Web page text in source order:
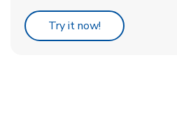
Try it now! Link Opens in